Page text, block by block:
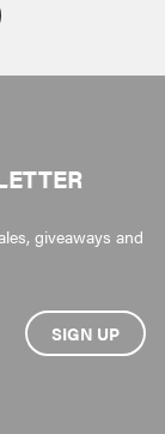
giveaways and